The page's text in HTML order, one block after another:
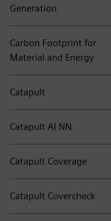
Generation
Carbon Footprint for
Material and Energy
Catapult
Catapult AI NN
Catapult Coverage
Catapult Covercheck